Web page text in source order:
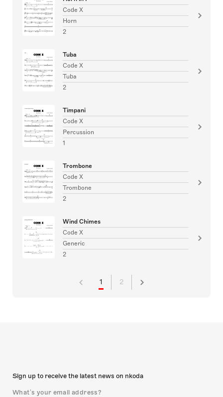
Code X
Horn
2
Tuba
Code X
Tuba
2
Timpani
Code X
Percussion
1
Trombone
Code X
Trombone
2
Wind Chimes
Code X
Generic
2
1 2
Sign up to receive the latest news on nkoda